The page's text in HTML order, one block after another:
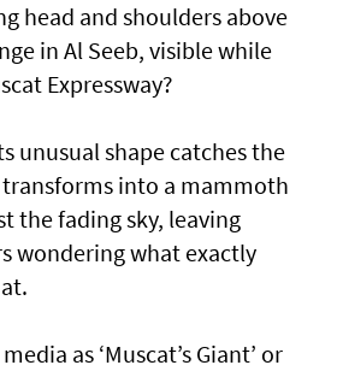
head and shoulders above
in Al Seeb, visible while
Expressway?
unusual shape catches the
transforms into a mammoth
the fading sky, leaving
wondering what exactly
as ‘Muscat’s Giant’ or